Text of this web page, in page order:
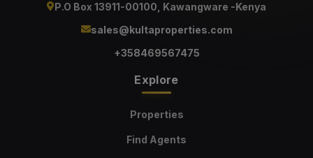
P.O Box 13911-00100, Kawangware -Kenya
sales@kultaproperties.com
+358469567475
Explore
Properties
Find Agents